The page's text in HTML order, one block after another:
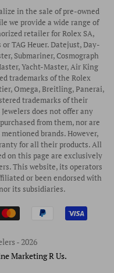
in the sale of pre-owned
we provide a wide range of
retailer for Rolex SA,
TAG Heuer. Datejust, Day-
Submariner, Cosmograph
Yacht-Master, Air King
trademarks of the Rolex
Omega, Breitling, Panerai,
trademarks of their
does not offer any
from them, nor are
brands. However,
for all their products. All
on this page are exclusively
This website, its operators
or been endorsed with
its subsidiaries.
- 2026
Marketing R Us.